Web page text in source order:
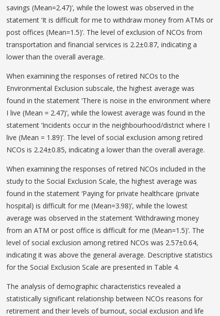
savings (Mean=2.47)’, while the lowest was observed in the
statement ‘It is difficult for me to withdraw money from ATMs or
post offices (Mean=1.5)’. The level of exclusion of NCOs from
transportation and financial services is 2.2±0.87, indicating a
lower than the overall average.
When examining the responses of retired NCOs to the
Environmental Exclusion subscale, the highest average was
found in the statement ‘There is noise in the environment where
I live (Mean = 2.47)’, while the lowest average was found in the
statement ‘Incidents occur in the neighbourhood/district where I
live (Mean = 1.89)’. The level of social exclusion among retired
NCOs is 2.24±0.85, indicating a lower than the overall average.
When examining the responses of retired NCOs included in the
study to the Social Exclusion Scale, the highest average was
found in the statement ‘Paying for private healthcare (private
hospital) is difficult for me (Mean=3.98)’, while the lowest
average was observed in the statement ‘Withdrawing money
from an ATM or post office is difficult for me (Mean=1.5)’. The
level of social exclusion among retired NCOs was 2.57±0.64,
indicating it was above the general average. Descriptive statistics
for the Social Exclusion Scale are presented in Table 4.
The analysis of demographic characteristics revealed a
statistically significant relationship between NCOs reasons for
retirement and their levels of burnout, social exclusion and life